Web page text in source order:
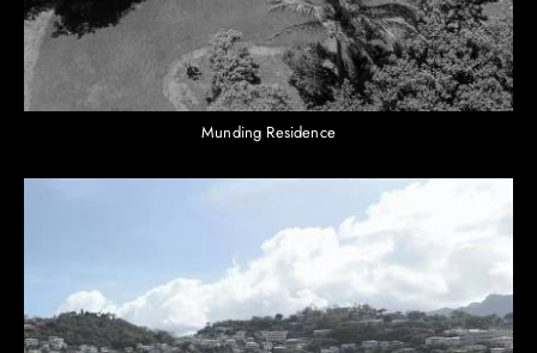
Munding Residence